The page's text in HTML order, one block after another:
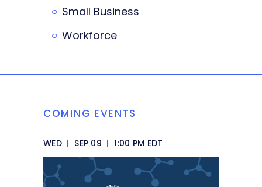
Small Business
Workforce
COMING EVENTS
WED | SEP 09 | 1:00 PM EDT